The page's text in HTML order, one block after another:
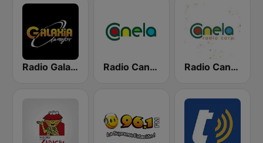
Radio Galaxia Radio Canela Azuay Radio Canela Quito